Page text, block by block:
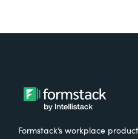
Formstack’s workplace